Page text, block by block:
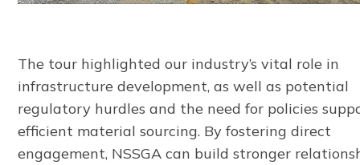
The tour highlighted our industry’s vital role in
infrastructure development, as well as potential
regulatory hurdles and the need for policies
efficient material sourcing. By fostering direct
engagement, NSSGA can build stronger